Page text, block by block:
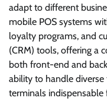
adapt to different
mobile POS systems
loyalty programs, and
(CRM) tools, offering a
both front-end and
ability to handle
terminals indispensable